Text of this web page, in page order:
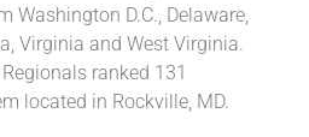
Washington D.C., Delaware,
Virginia and West Virginia.
ranked 131
located in Rockville, MD.